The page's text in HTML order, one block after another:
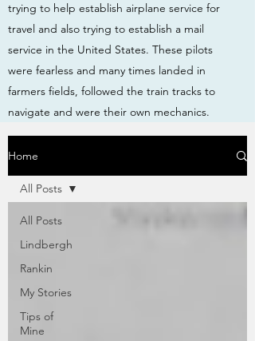
trying to help establish airplane service for
travel and also trying to establish a mail
service in the United States. These pilots
were fearless and many times landed in
farmers fields, followed the train tracks to
navigate and were their own mechanics.
Home
All Posts
Lindbergh
Rankin
My Stories
Tips of
Mine
All Posts